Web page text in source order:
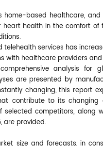
based healthcare,
health in the comfort of
services has
with healthcare providers
analysis for
are presented by
changing, this report
contribute to its changing
selected competitors, along
are provided.
size and forecasts, in